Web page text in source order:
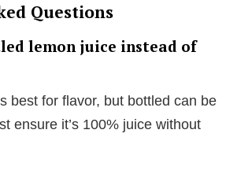
Questions
lemon juice instead of
best for flavor, but bottled can be
ensure it’s 100% juice without